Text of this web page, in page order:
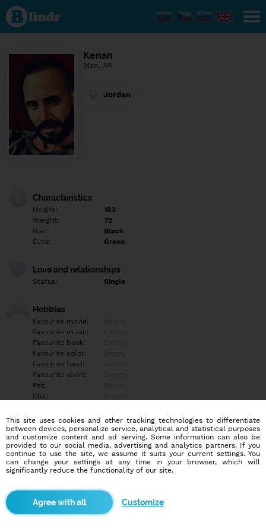
Find out
what's
under
the
Social
network.
Kenan
Man, 35
Jordan
Characteristics
Height:
183
Weight:
72
Hair:
Black
Eyes:
Green
Love and relationships
Status: Single
Hobbies
Favourite movie:
Favourite music:
Favourite book:
Favourite color:
Favourite food:
Favourite sport:
Pet:
Idol:
Education/Employment
Education:
Empty
Profession:
Empty
Hobbies
More informations
This site uses cookies and other tracking technologies to differentiate
between devices, personalize service, analytical and statistical purposes
and customize content and ad serving. Some information can also be
provided to our social media, advertising and analytics partners. If you
continue to use the site, we assume it suits your current settings. You
can change your settings at any time in your browser, which will
significantly reduce the functionality of our site.
Customize